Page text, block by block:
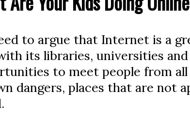
to argue that Internet is a
its libraries, universities and
to meet people from
dangers, places that are not